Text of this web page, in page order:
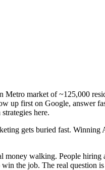
Metro market of ~125,000
up first on Google, answer
here.
gets buried fast. Winning
money walking. People hiring
the job. The real question